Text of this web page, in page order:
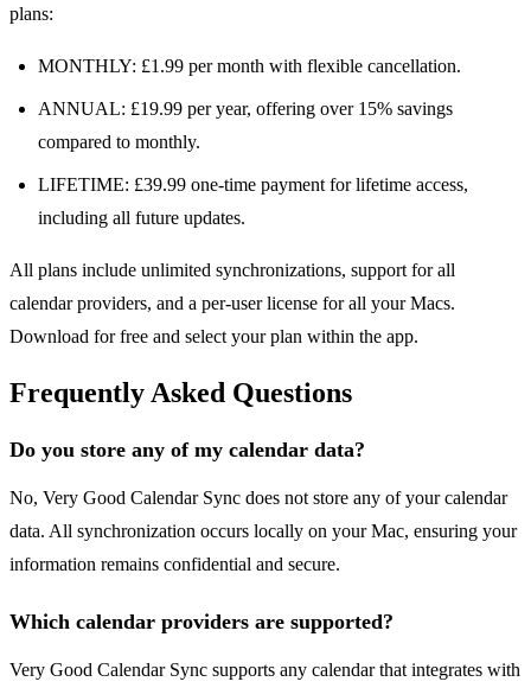
plans:
MONTHLY: £1.99 per month with flexible cancellation.
ANNUAL: £19.99 per year, offering over 15% savings
compared to monthly.
LIFETIME: £39.99 one-time payment for lifetime access,
including all future updates.
All plans include unlimited synchronizations, support for all
calendar providers, and a per-user license for all your Macs.
Download for free and select your plan within the app.
Frequently Asked Questions
Do you store any of my calendar data?
No, Very Good Calendar Sync does not store any of your calendar
data. All synchronization occurs locally on your Mac, ensuring your
information remains confidential and secure.
Which calendar providers are supported?
Very Good Calendar Sync supports any calendar that integrates with